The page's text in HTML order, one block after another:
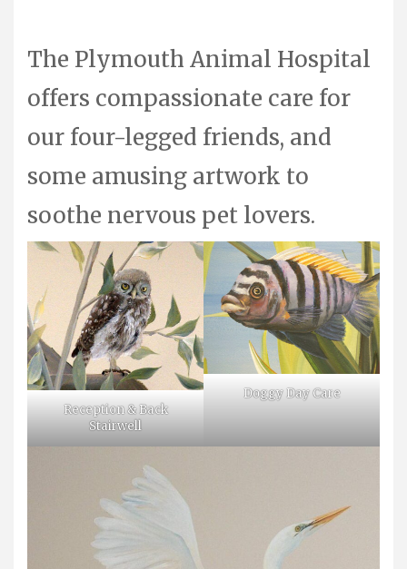
The Plymouth Animal Hospital
offers compassionate care for
our four-legged friends, and
some amusing artwork to
soothe nervous pet lovers.
Reception & Back
Stairwell
Doggy Day Care